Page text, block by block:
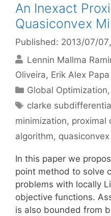
An Inexact
Quasiconvex
Published: 2013/07/07
Lennin Mallma
Oliveira Erik Alex
Categories
Global Optimization,
Tags
clarke
minimization, proximal
algorithm,
In this paper we
point method to solve
problems with locally
objective functions.
is also bounded from